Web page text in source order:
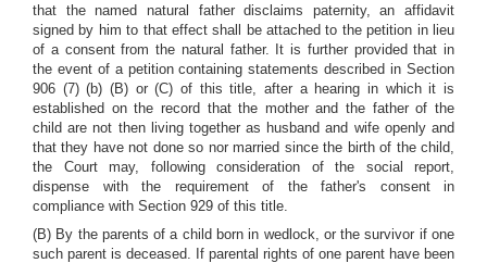
that the named natural father disclaims paternity, an affidavit
signed by him to that effect shall be attached to the petition in lieu
of a consent from the natural father. It is further provided that in
the event of a petition containing statements described in Section
906 (7) (b) (B) or (C) of this title, after a hearing in which it is
established on the record that the mother and the father of the
child are not then living together as husband and wife openly and
that they have not done so nor married since the birth of the child,
the Court may, following consideration of the social report,
dispense with the requirement of the father's consent in
compliance with Section 929 of this title.
(B) By the parents of a child born in wedlock, or the survivor if one
such parent is deceased. If parental rights of one parent have been